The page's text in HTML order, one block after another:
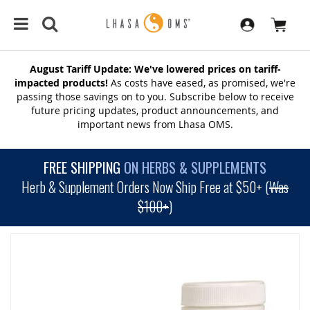
August Tariff Update: We've lowered prices on tariff-
impacted products! As costs have eased, as promised, we're
passing those savings on to you. Subscribe below to receive
future pricing updates, product announcements, and
important news from Lhasa OMS.
FREE SHIPPING ON HERBS & SUPPLEMENTS
Herb & Supplement Orders Now Ship Free at $50+ (Was
$100+)